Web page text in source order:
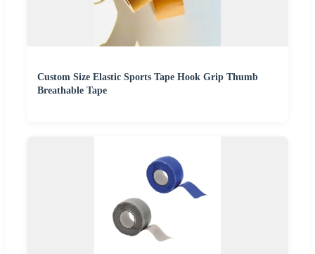
Custom Size Elastic Sports Tape Hook Grip Thumb
Breathable Tape